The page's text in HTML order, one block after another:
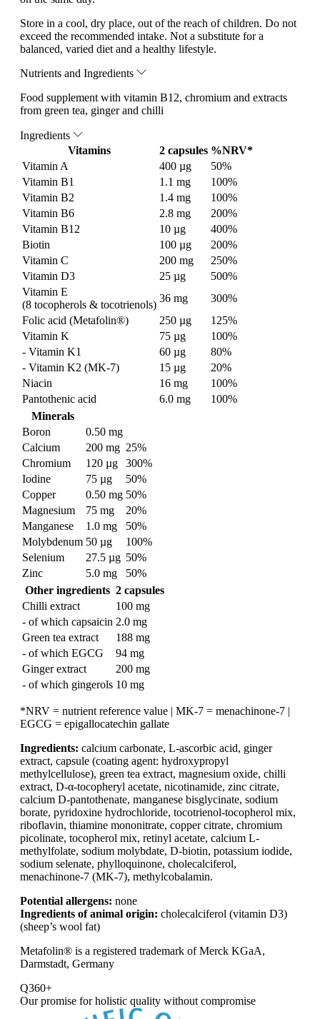
Store in a cool, dry place, out of the reach of children. Do not
exceed the recommended intake. Not a substitute for a
balanced, varied diet and a healthy lifestyle.
Nutrients and Ingredients
Food supplement with vitamin B12, chromium and extracts
from green tea, ginger and chilli
Ingredients
Vitamins
2 capsules %NRV*
Vitamin A
400 µg
50%
Vitamin B1
1.1 mg
100%
Vitamin B2
1.4 mg
100%
Vitamin B6
2.8 mg
200%
Vitamin B12
10 µg
400%
Biotin
100 µg
200%
Vitamin C
200 mg
250%
Vitamin D3
25 µg
500%
Vitamin E
(8 tocopherols & tocotrienols)
36 mg
300%
Folic acid (Metafolin®)
250 µg
125%
Vitamin K
75 µg
100%
- Vitamin K1
60 µg
80%
- Vitamin K2 (MK-7)
15 µg
20%
Niacin
16 mg
100%
Pantothenic acid
6.0 mg
100%
Minerals
Boron
0.50 mg
Calcium
200 mg 25%
Chromium
120 µg
300%
Iodine
75 µg
50%
Copper
0.50 mg 50%
Magnesium
75 mg
20%
Manganese
1.0 mg
50%
Molybdenum 50 µg
100%
Selenium
27.5 µg 50%
Zinc
5.0 mg
50%
Other ingredients 2 capsules
Chilli extract
100 mg
- of which capsaicin 2.0 mg
Green tea extract
188 mg
- of which EGCG
94 mg
Ginger extract
200 mg
- of which gingerols 10 mg
*NRV = nutrient reference value | MK-7 = menachinone-7 |
EGCG = epigallocatechin gallate
Ingredients: calcium carbonate, L-ascorbic acid, ginger
extract, capsule (coating agent: hydroxypropyl
methylcellulose), green tea extract, magnesium oxide, chilli
extract, D-α-tocopheryl acetate, nicotinamide, zinc citrate,
calcium D-pantothenate, manganese bisglycinate, sodium
borate, pyridoxine hydrochloride, tocotrienol-tocopherol mix,
riboflavin, thiamine mononitrate, copper citrate, chromium
picolinate, tocopherol mix, retinyl acetate, calcium L-
methylfolate, sodium molybdate, D-biotin, potassium iodide,
sodium selenate, phylloquinone, cholecalciferol,
menachinone-7 (MK-7), methylcobalamin.
Potential allergens: none
Ingredients of animal origin: cholecalciferol (vitamin D3)
(sheep’s wool fat)
Metafolin® is a registered trademark of Merck KGaA,
Darmstadt, Germany
Q360+
Our promise forholistic quality without compromise